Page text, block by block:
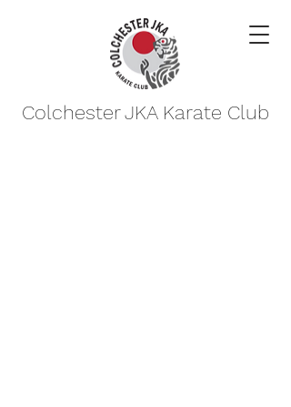
Colchester JKA Karate Club